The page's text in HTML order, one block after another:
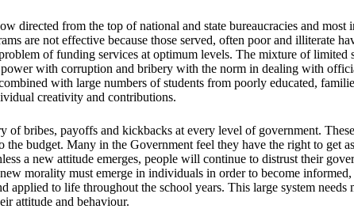
directed from the top of national and state bureaucracies and
are not effective because those served, often poor and illiterate
of funding services at optimum levels. The mixture of limited
with corruption and bribery with the norm in dealing with
with large numbers of students from poorly educated,
creativity and contributions.
of bribes, payoffs and kickbacks at every level of government.
budget. Many in the Government feel they have the right to get
a new attitude emerges, people will continue to distrust their
morality must emerge in individuals in order to become
applied to life throughout the school years. This large system
attitude and behaviour.